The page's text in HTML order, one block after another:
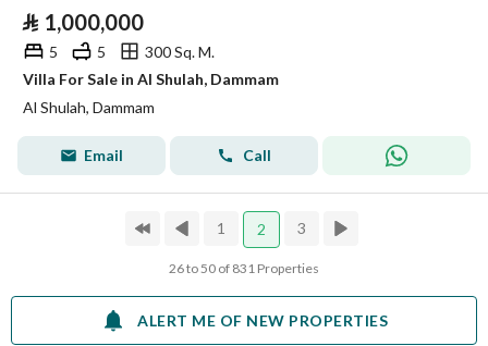
⃁ 1,000,000
5 5
300 Sq. M.
Villa For Sale in Al Shulah, Dammam
Al Shulah, Dammam
Email Call
1 2 3
26 to 50 of 831 Properties
ALERT ME OF NEW PROPERTIES